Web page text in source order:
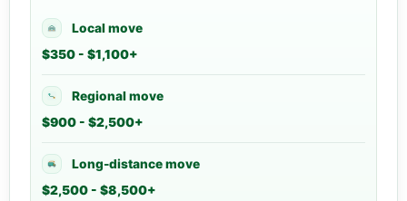
Local move
$350 - $1,100+
Regional move
$900 - $2,500+
Long-distance move
$2,500 - $8,500+